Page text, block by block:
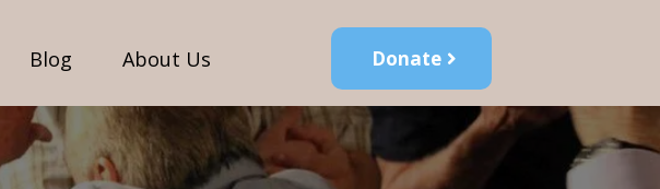
Blog About Us Donate